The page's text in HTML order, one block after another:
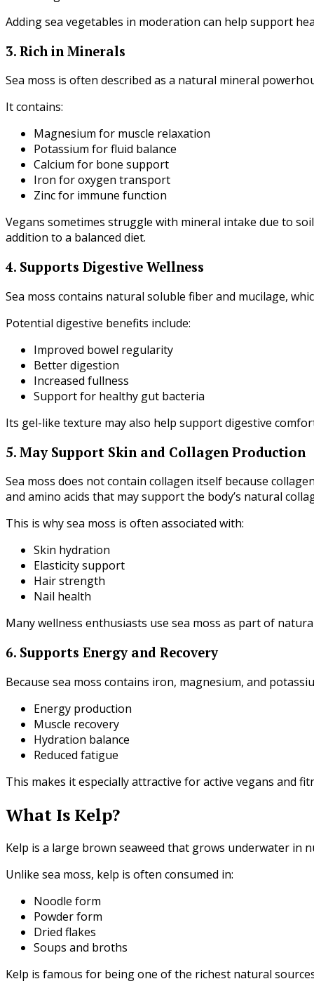
Adding sea vegetables in moderation can help support
3. Rich in Minerals
Sea moss is often described as a natural mineral
It contains:
Magnesium for muscle relaxation
Potassium for fluid balance
Calcium for bone support
Iron for oxygen transport
Zinc for immune function
Vegans sometimes struggle with mineral intake due to
addition to a balanced diet.
4. Supports Digestive Wellness
Sea moss contains natural soluble fiber and mucilage,
Potential digestive benefits include:
Improved bowel regularity
Better digestion
Increased fullness
Support for healthy gut bacteria
Its gel-like texture may also help support digestive
5. May Support Skin and Collagen Production
Sea moss does not contain collagen itself because
and amino acids that may support the body’s natural
This is why sea moss is often associated with:
Skin hydration
Elasticity support
Hair strength
Nail health
Many wellness enthusiasts use sea moss as part of
6. Supports Energy and Recovery
Because sea moss contains iron, magnesium, and
Energy production
Muscle recovery
Hydration balance
Reduced fatigue
This makes it especially attractive for active vegans and
What Is Kelp?
Kelp is a large brown seaweed that grows underwater in
Unlike sea moss, kelp is often consumed in:
Noodle form
Powder form
Dried flakes
Soups and broths
Kelp is famous for being one of the richest natural